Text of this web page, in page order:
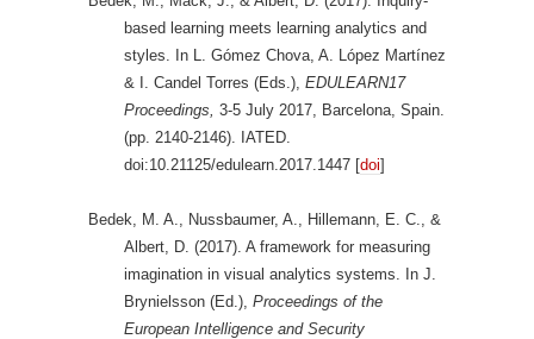
based learning meets learning analytics and
styles. In L. Gómez Chova, A. López Martínez
& I. Candel Torres (Eds.), EDULEARN17
Proceedings, 3-5 July 2017, Barcelona, Spain.
(pp. 2140-2146). IATED.
doi:10.21125/edulearn.2017.1447 [doi]
Bedek, M. A., Nussbaumer, A., Hillemann, E. C., &
Albert, D. (2017). A framework for measuring
imagination in visual analytics systems. In J.
Brynielsson (Ed.), Proceedings of the
European Intelligence and Security